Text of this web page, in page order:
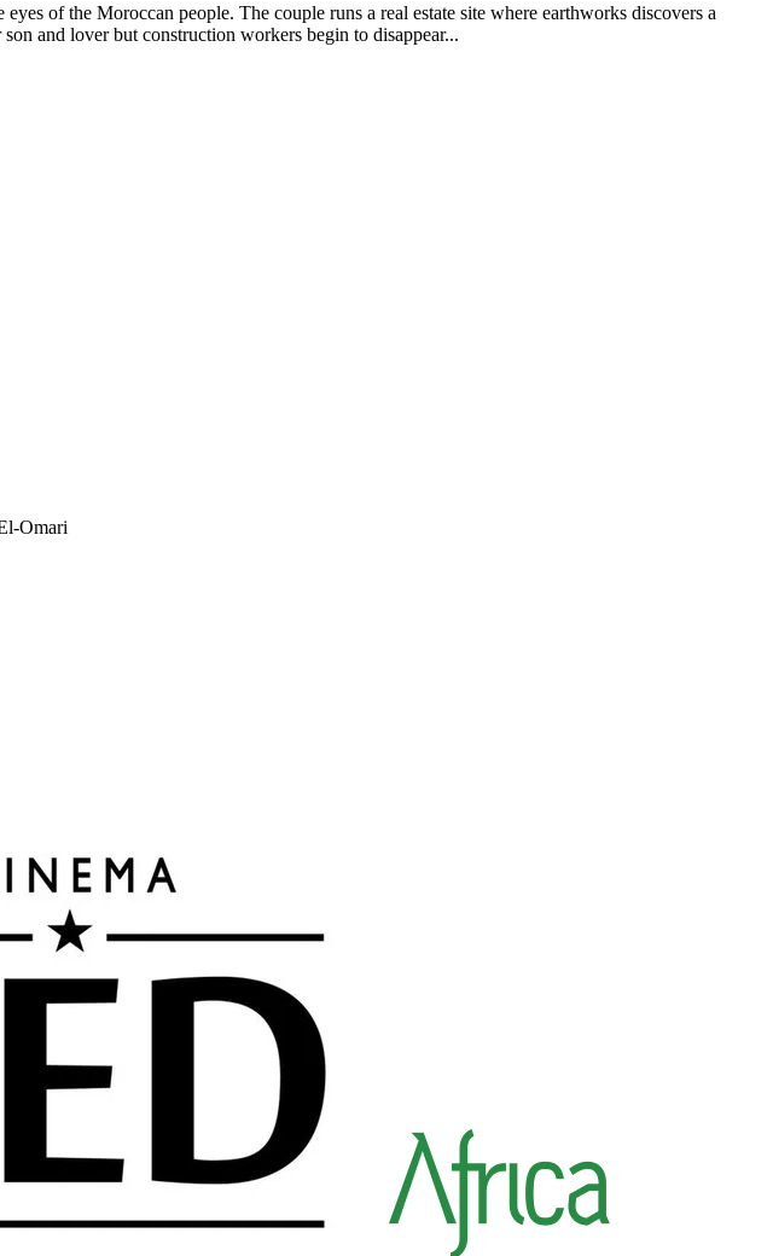
of the Moroccan people. The couple runs a real estate site where earthworks discovers a
and lover but construction workers begin to disappear...
Omari